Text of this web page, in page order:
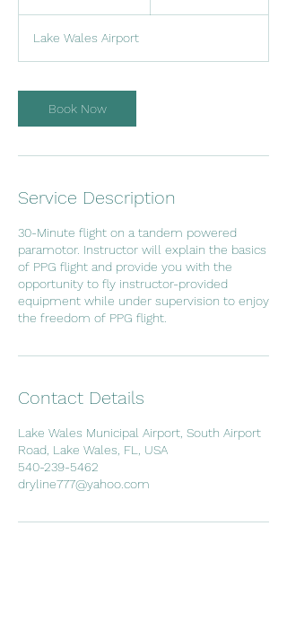
i
n
Lake Wales Airport
Book Now
Service Description
30-Minute flight on a tandem powered
paramotor. Instructor will explain the basics
of PPG flight and provide you with the
opportunity to fly instructor-provided
equipment while under supervision to enjoy
the freedom of PPG flight.
Contact Details
Lake Wales Municipal Airport, South Airport
Road, Lake Wales, FL, USA
540-239-5462
dryline777@yahoo.com